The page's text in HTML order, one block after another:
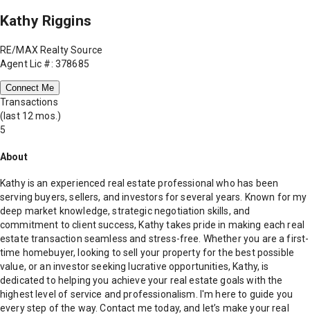
Kathy Riggins
RE/MAX Realty Source
Agent Lic #: 378685
Connect Me
Transactions
(last 12 mos.)
5
About
Kathy is an experienced real estate professional who has been
serving buyers, sellers, and investors for several years. Known for my
deep market knowledge, strategic negotiation skills, and
commitment to client success, Kathy takes pride in making each real
estate transaction seamless and stress-free. Whether you are a first-
time homebuyer, looking to sell your property for the best possible
value, or an investor seeking lucrative opportunities, Kathy, is
dedicated to helping you achieve your real estate goals with the
highest level of service and professionalism. I'm here to guide you
every step of the way. Contact me today, and let’s make your real